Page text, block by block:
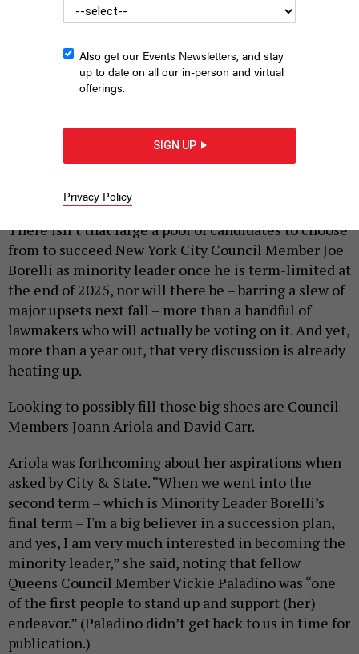
It’s never too early to angle. Republican Council Members Joann
Ariola and David Carr are both interested in being minority leader
JOHN MCCARTEN/NYC COUNCIL MEDIA UNIT
SOPHIE KRICHEVSKY
There isn’t that large a pool of candidates to choose
from to succeed New York City Council Member Joe
Borelli as minority leader once he is term-limited at
the end of 2025, nor will there be – barring a slew of
major upsets next fall – more than a handful of
lawmakers who will actually be voting on it. And yet,
more than a year out, that very discussion is already
heating up.
Looking to possibly fill those big shoes are Council
Members Joann Ariola and David Carr.
Ariola was forthcoming about her aspirations when
asked by City & State. “When we went into the
second term – which is Minority Leader Borelli’s
final term – I'm a big believer in a succession plan,
and yes, I am very much interested in becoming the
minority leader,” she said, noting that fellow
Queens Council Member Vickie Paladino was “one
of the first people to stand up and support (her)
endeavor.” (Paladino didn’t get back to us in time for
publication.)
Also get our Events Newsletters, and stay
up to date on all our in-person and virtual
offerings.
SIGN UP
Privacy Policy